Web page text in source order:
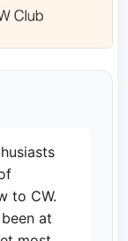
to CW.
at